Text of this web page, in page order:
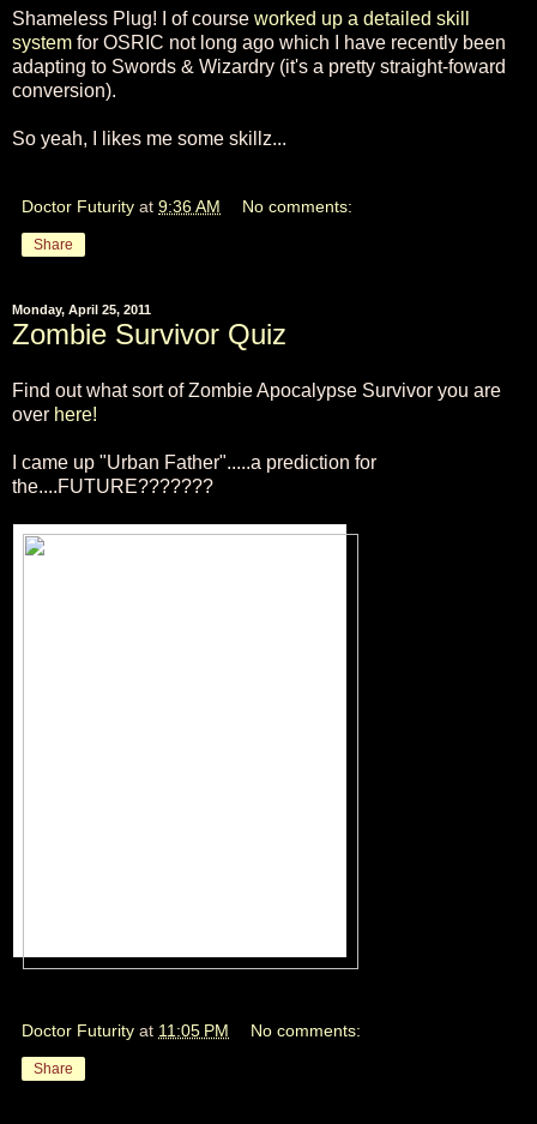
Shameless Plug! I of course worked up a detailed skill
system for OSRIC not long ago which I have recently been
adapting to Swords & Wizardry (it's a pretty straight-foward
conversion).
So yeah, I likes me some skillz...
Doctor Futurity at 9:36 AM No comments:
Share
Monday, April 25, 2011
Zombie Survivor Quiz
Find out what sort of Zombie Apocalypse Survivor you are
over here!
I came up "Urban Father".....a prediction for
the....FUTURE???????
Doctor Futurity at 11:05 PM No comments:
Share